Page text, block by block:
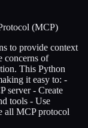
(MCP)
to provide context
concerns of
This Python
it easy to: -
server - Create
tools - Use
all MCP protocol